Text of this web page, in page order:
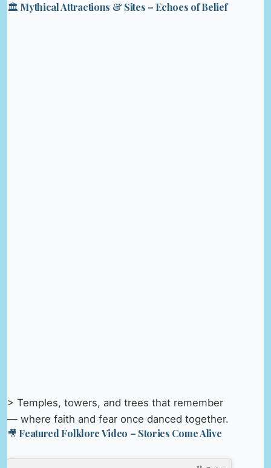
🏛️ Mythical Attractions & Sites – Echoes of Belief
> Temples, towers, and trees that remember
— where faith and fear once danced together.
🎥 Featured Folklore Video – Stories Come Alive